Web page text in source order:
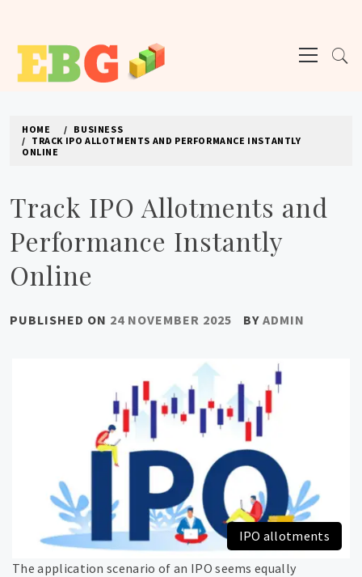
content
Menu
HOME
BUSINESS
TRACK IPO ALLOTMENTS AND PERFORMANCE INSTANTLY
ONLINE
Track IPO Allotments and
Performance Instantly
Online
PUBLISHED ON 24 NOVEMBER 2025 BY ADMIN
IPO allotments
The application scenario of an IPO seems equally